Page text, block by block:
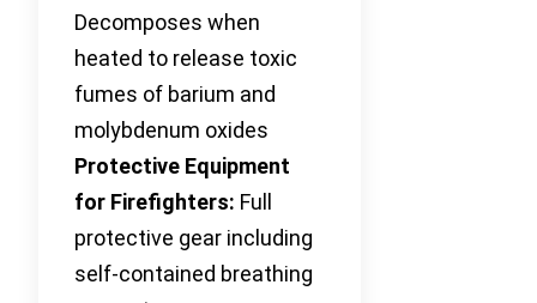
Decomposes when
heated to release toxic
fumes of barium and
molybdenum oxides
Protective Equipment
for Firefighters: Full
protective gear including
self-contained breathing